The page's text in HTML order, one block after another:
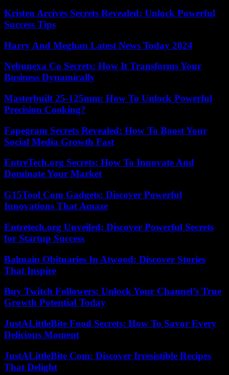
Kristen Arcives Secrets Revealed: Unlock Powerful
Success Tips
Harry And Meghan Latest News Today 2024
Nebunexa Co Secrets: How It Transforms Your
Business Dynamically
Masterbuilt 25-125mm: How To Unlock Powerful
Precision Cooking?
Fapegram Secrets Revealed: How To Boost Your
Social Media Growth Fast
EntreTech.org Secrets: How To Innovate And
Dominate Your Market
G15Tool Com Gadgets: Discover Powerful
Innovations That Amaze
Entretech.org Unveiled: Discover Powerful Secrets
for Startup Success
Balmain Obituaries In Atwood: Discover Stories
That Inspire
Buy Twitch Followers: Unlock Your Channel’s True
Growth Potential Today
JustALittleBite Food Secrets: How To Savor Every
Delicious Moment
JustALittleBite Com: Discover Irresistible Recipes
That Delight